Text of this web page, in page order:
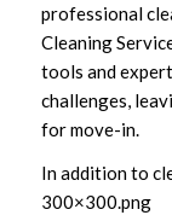
professional
Cleaning
tools and
challenges,
for move-in.
In addition to
300×300.png